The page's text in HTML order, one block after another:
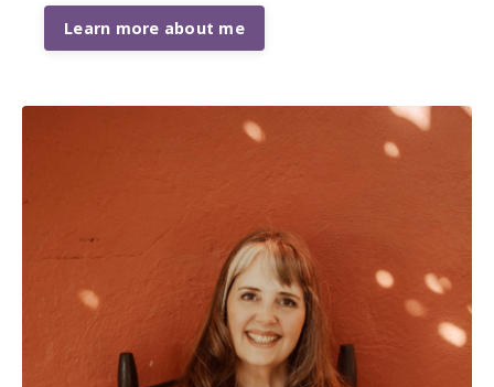
Learn more about me